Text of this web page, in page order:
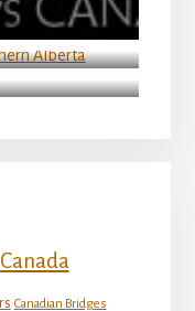
Alberta
Canada
Canadian Bridges